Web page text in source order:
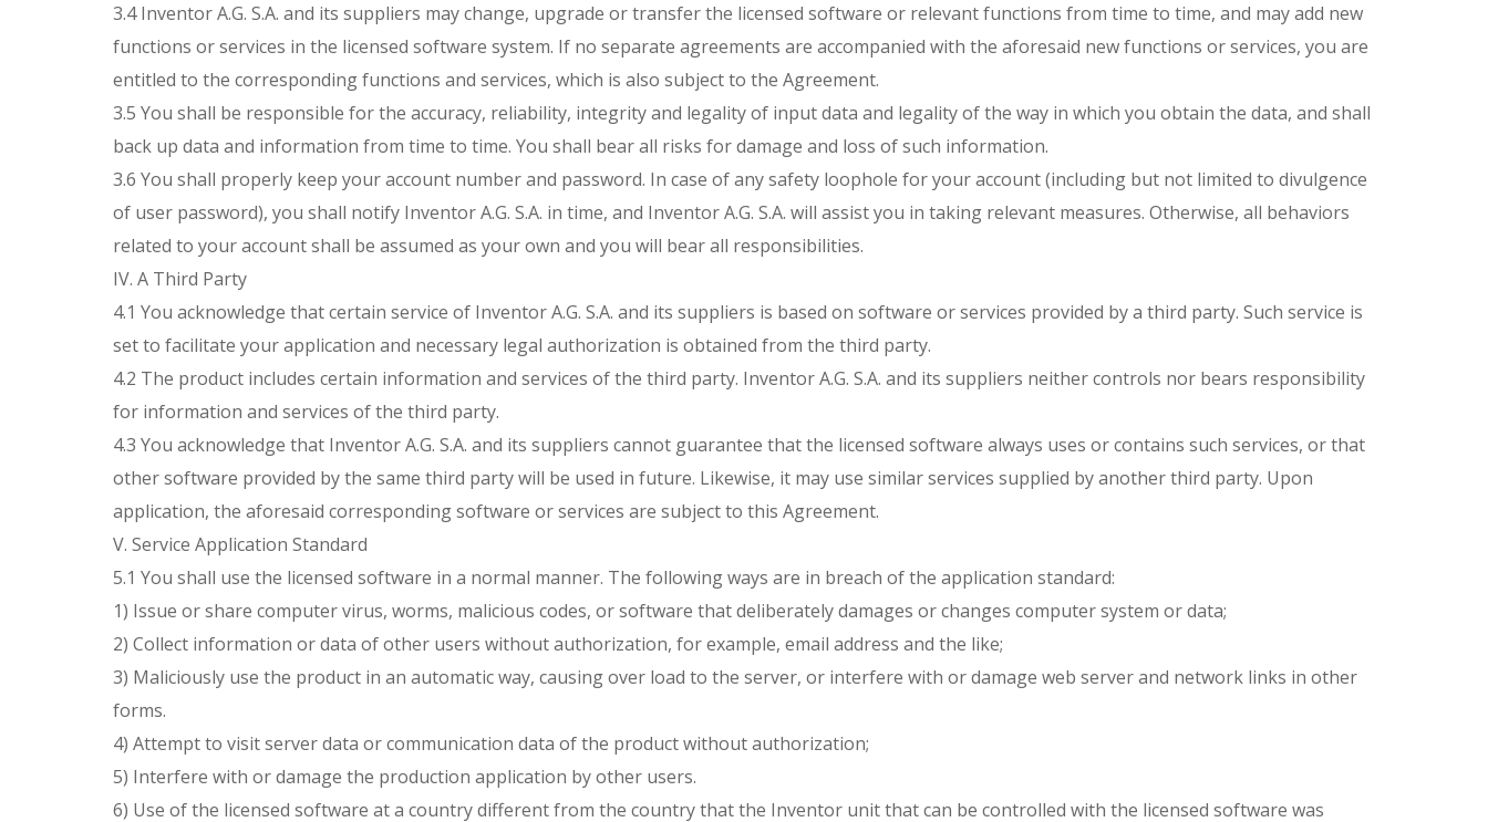
3.4 Inventor A.G. S.A. and its suppliers may change, upgrade or transfer the licensed software or relevant functions from time to time, and may add new
functions or services in the licensed software system. If no separate agreements are accompanied with the aforesaid new functions or services, you are
entitled to the corresponding functions and services, which is also subject to the Agreement.
3.5 You shall be responsible for the accuracy, reliability, integrity and legality of input data and legality of the way in which you obtain the data, and shall
back up data and information from time to time. You shall bear all risks for damage and loss of such information.
3.6 You shall properly keep your account number and password. In case of any safety loophole for your account (including but not limited to divulgence
of user password), you shall notify Inventor A.G. S.A. in time, and Inventor A.G. S.A. will assist you in taking relevant measures. Otherwise, all behaviors
related to your account shall be assumed as your own and you will bear all responsibilities.
IV. A Third Party
4.1 You acknowledge that certain service of Inventor A.G. S.A. and its suppliers is based on software or services provided by a third party. Such service is
set to facilitate your application and necessary legal authorization is obtained from the third party.
4.2 The product includes certain information and services of the third party. Inventor A.G. S.A. and its suppliers neither controls nor bears responsibility
for information and services of the third party.
4.3 You acknowledge that Inventor A.G. S.A. and its suppliers cannot guarantee that the licensed software always uses or contains such services, or that
other software provided by the same third party will be used in future. Likewise, it may use similar services supplied by another third party. Upon
application, the aforesaid corresponding software or services are subject to this Agreement.
V. Service Application Standard
5.1 You shall use the licensed software in a normal manner. The following ways are in breach of the application standard:
1) Issue or share computer virus, worms, malicious codes, or software that deliberately damages or changes computer system or data;
2) Collect information or data of other users without authorization, for example, email address and the like;
3) Maliciously use the product in an automatic way, causing over load to the server, or interfere with or damage web server and network links in other
forms.
4) Attempt to visit server data or communication data of the product without authorization;
5) Interfere with or damage the production application by other users.
6) Use of the licensed software at a country different from the country that the Inventor unit that can be controlled with the licensed software was